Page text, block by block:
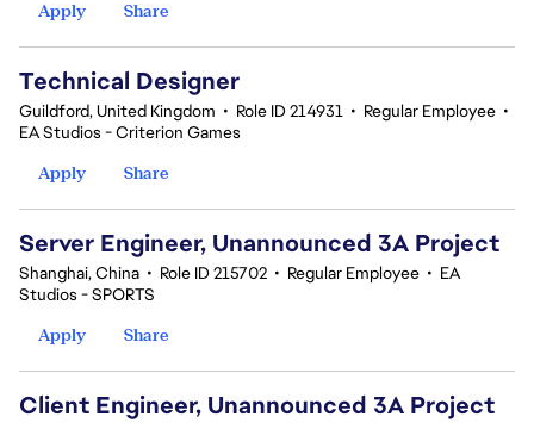
Apply
Share
Technical Designer
Guildford, United Kingdom • Role ID 214931 • Regular Employee •
EA Studios - Criterion Games
Apply
Share
Server Engineer, Unannounced 3A Project
Shanghai, China • Role ID 215702 • Regular Employee • EA
Studios - SPORTS
Apply
Share
Client Engineer, Unannounced 3A Project